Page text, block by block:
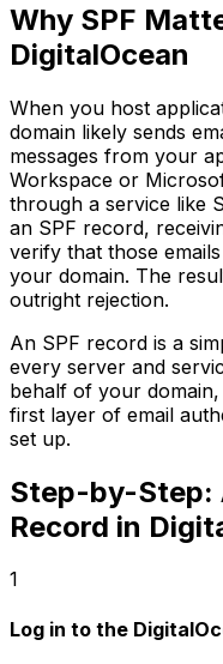
Why SPF
DigitalOcean
When you host
domain likely sends
messages from your
Workspace or
through a service like
an SPF record,
verify that those
your domain. The
outright rejection.
An SPF record is a
every server and
behalf of your domain,
first layer of email
set up.
Step-by-Step:
Record in
1
Log in to the